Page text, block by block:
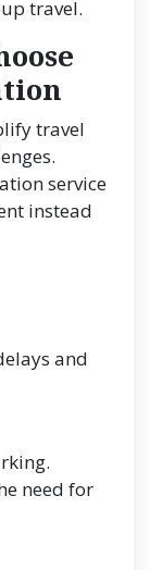
travel.
travel
service
instead
and
need for